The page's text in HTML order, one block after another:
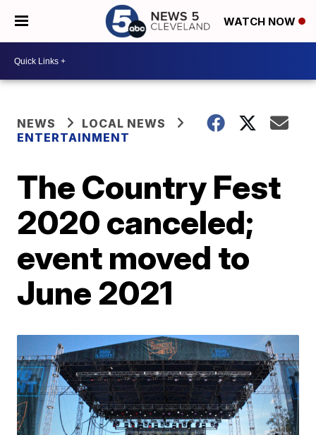
WATCH NOW
NEWS
LOCAL NEWS
ENTERTAINMENT
The Country Fest
2020 canceled;
event moved to
June 2021